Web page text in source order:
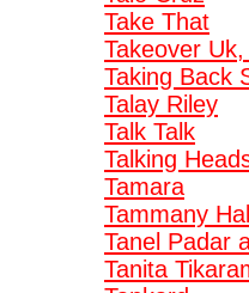
Take That
Takeover
Taking Back
Talay Riley
Talk Talk
Talking
Tamara
Tammany
Tanel Padar
Tanita